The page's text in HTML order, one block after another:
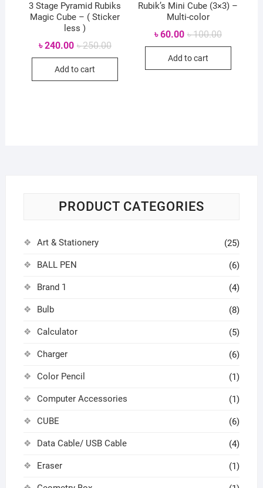
3 Stage Pyramid Rubiks
Magic Cube – ( Sticker
less )
৳250.00Original
৳240.00
Current
Add to cart
Rubik’s Mini Cube (3×3) –
Multi-color
৳100.00Original
৳60.00
Current
Add to cart
PRODUCT CATEGORIES
Art & Stationery (25)
BALL PEN (6)
Brand 1 (4)
Bulb (8)
Calculator (5)
Charger (6)
Color Pencil (1)
Computer Accessories (1)
CUBE (6)
Data Cable/ USB Cable (4)
Eraser (1)